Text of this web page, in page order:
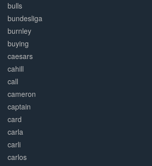
bulls
bundesliga
burnley
buying
caesars
cahill
call
cameron
captain
card
carla
carli
carlos